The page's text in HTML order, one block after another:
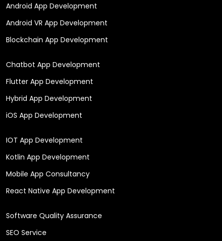
Android App Development
Android VR App Development
Blockchain App Development
Chatbot App Development
Flutter App Development
Hybrid App Development
iOS App Development
IOT App Development
Kotlin App Development
Mobile App Consultancy
React Native App Development
Software Quality Assurance
SEO Service